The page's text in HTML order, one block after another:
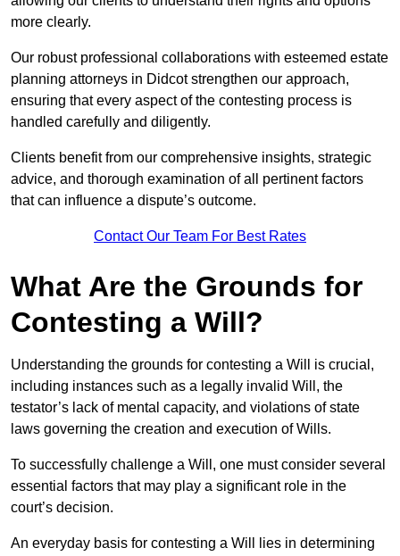
more clearly.
Our robust professional collaborations with esteemed estate
planning attorneys in Didcot strengthen our approach,
ensuring that every aspect of the contesting process is
handled carefully and diligently.
Clients benefit from our comprehensive insights, strategic
advice, and thorough examination of all pertinent factors
that can influence a dispute’s outcome.
Contact Our Team For Best Rates
What Are the Grounds for
Contesting a Will?
Understanding the grounds for contesting a Will is crucial,
including instances such as a legally invalid Will, the
testator’s lack of mental capacity, and violations of state
laws governing the creation and execution of Wills.
To successfully challenge a Will, one must consider several
essential factors that may play a significant role in the
court’s decision.
An everyday basis for contesting a Will lies in determining